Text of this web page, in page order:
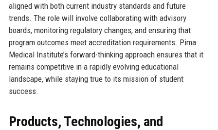
aligned with both current industry standards and future
trends. The role will involve collaborating with advisory
boards, monitoring regulatory changes, and ensuring that
program outcomes meet accreditation requirements. Pima
Medical Institute’s forward-thinking approach ensures that it
remains competitive in a rapidly evolving educational
landscape, while staying true to its mission of student
success.
Products, Technologies, and